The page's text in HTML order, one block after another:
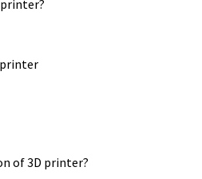
printer?
of 3D printer?